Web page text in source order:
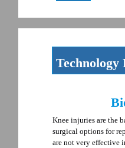
Technology
Knee injuries are the
surgical options for
are not very effective